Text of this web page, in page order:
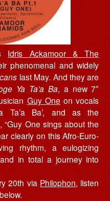
Idris Ackamoor & The
phenomenal and widely
last May. And they are
Ya Ta’a Ba, a new 7″
Guy One on vocals
Ta’a Ba’, and as the
One sings about the
clearly on this Afro-Euro-
rhythm, a eulogizing
in total a journey into
20th via Philophon, listen